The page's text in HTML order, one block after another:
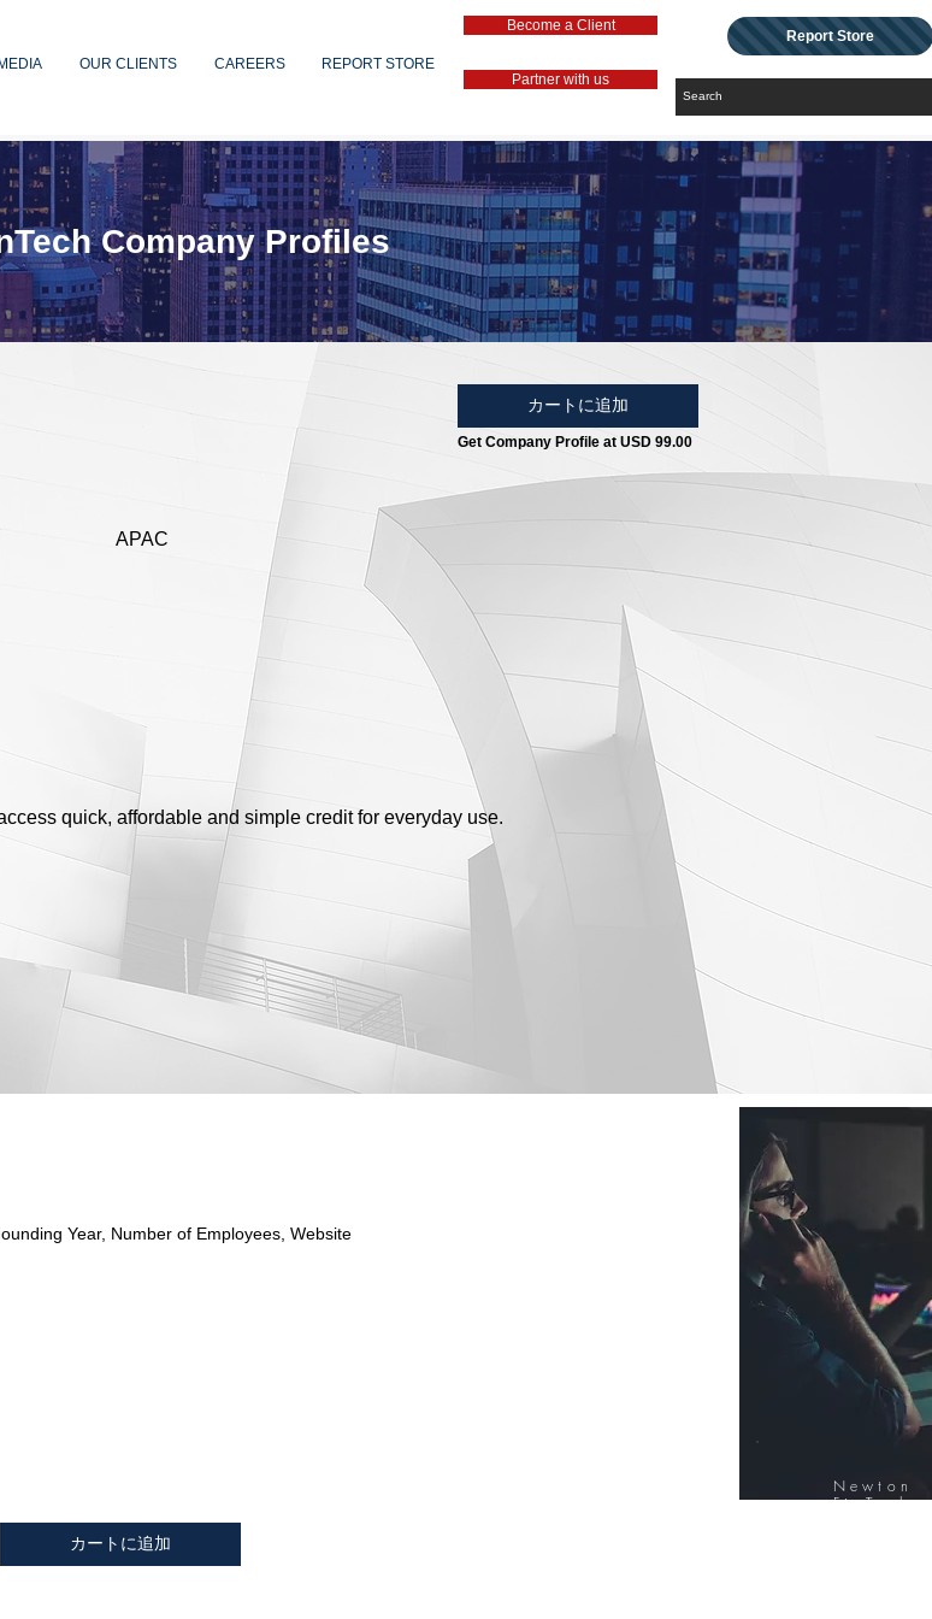
MEDIA OUR CLIENTS CAREERS REPORT STORE
Become a Client
Partner with us
Report Store
カートに追加
Get Company Profile at USD 99.00
APAC
quick, affordable and simple credit for everyday use.
Company Profiles
Year, Number of Employees, Website
カートに追加
Newton
FinTech